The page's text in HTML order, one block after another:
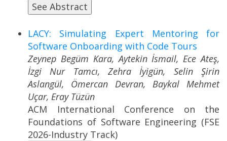
See Abstract
LACY: Simulating Expert Mentoring for
Software Onboarding with Code Tours
Zeynep Begüm Kara, Aytekin İsmail, Ece Ateş,
İzgi Nur Tamcı, Zehra İyigün, Selin Şirin
Aslangül, Ömercan Devran, Baykal Mehmet
Uçar, Eray Tüzün
ACM International Conference on the
Foundations of Software Engineering (FSE
2026-Industry Track)